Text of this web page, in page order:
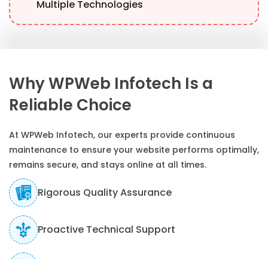
Multiple Technologies
Why WPWeb Infotech Is a
Reliable Choice
At WPWeb Infotech, our experts provide continuous
maintenance to ensure your website performs optimally,
remains secure, and stays online at all times.
Rigorous Quality Assurance
Proactive Technical Support